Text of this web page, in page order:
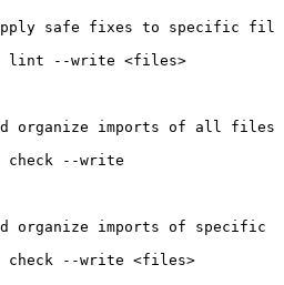
safe fixes to specific
lint --write <files>
organize imports of all files
check
--write
organize imports of specific
check --write <files>